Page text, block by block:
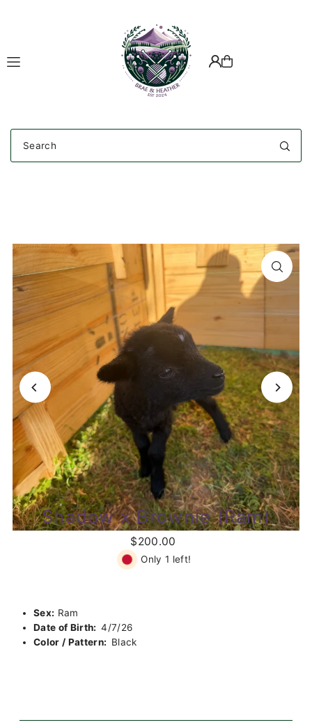
Shadow x Brownie (Ram)
$200.00
Only 1 left!
Sex: Ram
Date of Birth:4/7/26
Color / Pattern: Black